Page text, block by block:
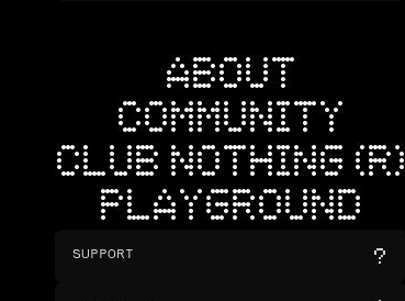
ABOUT
COMMUNITY
CLUB NOTHING (R)
PLAYGROUND
SUPPORT